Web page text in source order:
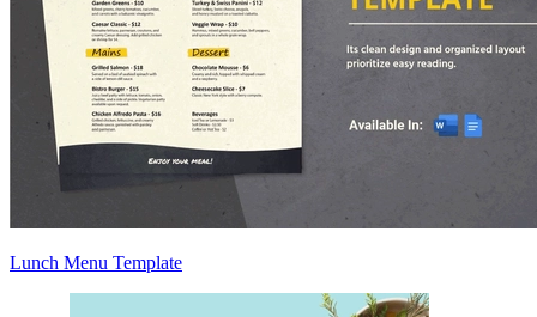
Lunch Menu Template